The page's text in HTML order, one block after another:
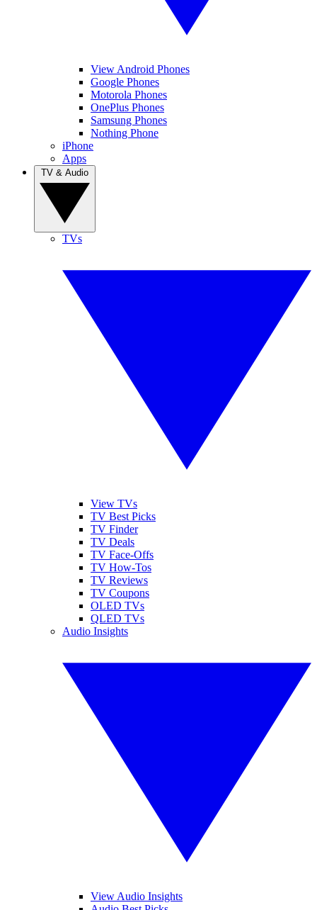
View Android Phones
Google Phones
Motorola Phones
OnePlus Phones
Samsung Phones
Nothing Phone
iPhone
Apps
TVs
View TVs
TV Best Picks
TV Finder
TV Deals
TV Face-Offs
TV How-Tos
TV Reviews
TV Coupons
OLED TVs
QLED TVs
Audio Insights
View Audio Insights